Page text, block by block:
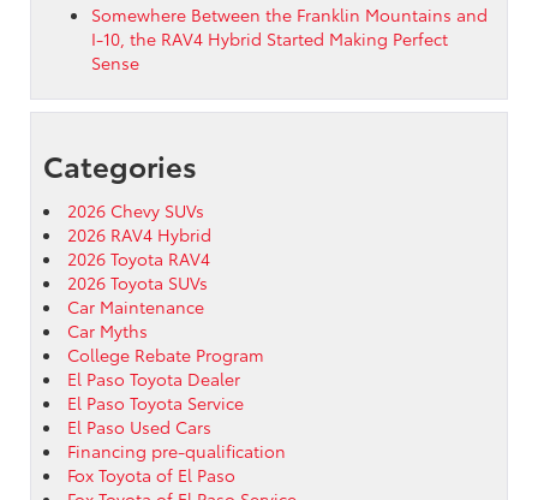
Somewhere Between the Franklin Mountains and
I-10, the RAV4 Hybrid Started Making Perfect
Sense
Categories
2026 Chevy SUVs
2026 RAV4 Hybrid
2026 Toyota RAV4
2026 Toyota SUVs
Car Maintenance
Car Myths
College Rebate Program
El Paso Toyota Dealer
El Paso Toyota Service
El Paso Used Cars
Financing pre-qualification
Fox Toyota of El Paso